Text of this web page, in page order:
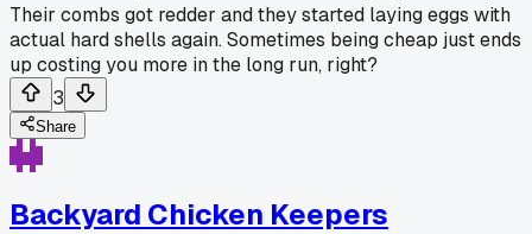
Their combs got redder and they started laying eggs with
actual hard shells again. Sometimes being cheap just ends
up costing you more in the long run, right?
3
Share
Backyard Chicken Keepers